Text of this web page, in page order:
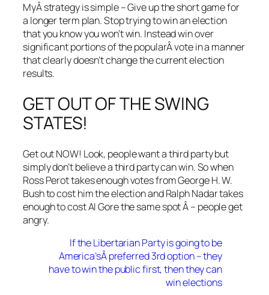
MyÂ strategy is simple – Give up the short game for
a longer term plan. Stop trying to win an election
that you know you won’t win. Instead win over
significant portions of the popularÂ vote in a manner
that clearly doesn’t change the current election
results.
GET OUT OF THE SWING
STATES!
Get out NOW! Look, people want a third party but
simply don’t believe a third party can win. So when
Ross Perot takes enough votes from George H. W.
Bush to cost him the election and Ralph Nadar takes
enough to cost Al Gore the same spot Â – people get
angry.
If the Libertarian Party is going to be
America’sÂ preferred 3rd option – they
have to win the public first, then they can
win elections